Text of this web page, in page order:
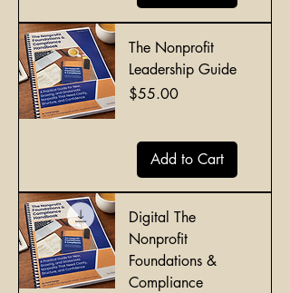
The Nonprofit
Leadership Guide
Price
$55.00
Add to Cart
Digital The
Nonprofit
Foundations &
Compliance